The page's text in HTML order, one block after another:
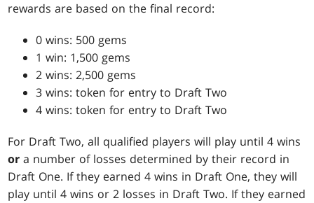
rewards are based on the final record:
0 wins: 500 gems
1 win: 1,500 gems
2 wins: 2,500 gems
3 wins: token for entry to Draft Two
4 wins: token for entry to Draft Two
For Draft Two, all qualified players will play until 4 wins
or a number of losses determined by their record in
Draft One. If they earned 4 wins in Draft One, they will
play until 4 wins or 2 losses in Draft Two. If they earned